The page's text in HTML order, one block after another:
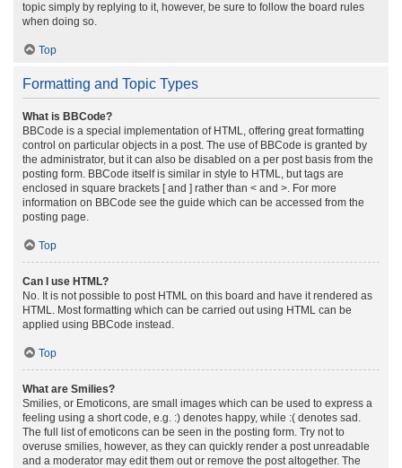
topic simply by replying to it, however, be sure to follow the board rules
when doing so.
Top
Formatting and Topic Types
What is BBCode?
BBCode is a special implementation of HTML, offering great formatting
control on particular objects in a post. The use of BBCode is granted by
the administrator, but it can also be disabled on a per post basis from the
posting form. BBCode itself is similar in style to HTML, but tags are
enclosed in square brackets [ and ] rather than < and >. For more
information on BBCode see the guide which can be accessed from the
posting page.
Top
Can I use HTML?
No. It is not possible to post HTML on this board and have it rendered as
HTML. Most formatting which can be carried out using HTML can be
applied using BBCode instead.
Top
What are Smilies?
Smilies, or Emoticons, are small images which can be used to express a
feeling using a short code, e.g. :) denotes happy, while :( denotes sad.
The full list of emoticons can be seen in the posting form. Try not to
overuse smilies, however, as they can quickly render a post unreadable
and a moderator may edit them out or remove the post altogether. The